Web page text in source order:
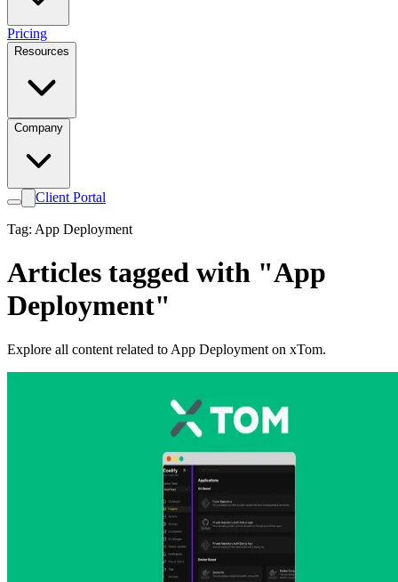
Pricing
Resources
Company
Client Portal
Tag: App Deployment
Articles tagged with "App
Deployment"
Explore all content related to App Deployment on xTom.